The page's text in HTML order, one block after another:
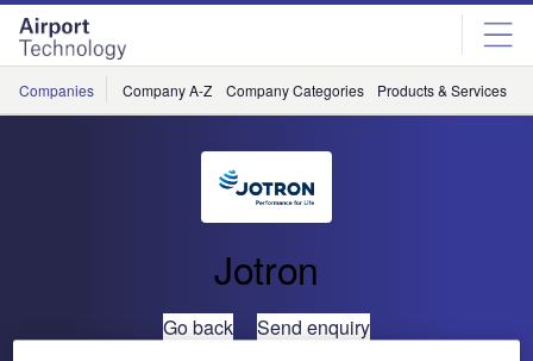
Skip
menu
Skip
page
content
Companies Company A-Z Company Categories Products & Services
Jotron
Go back Send enquiry